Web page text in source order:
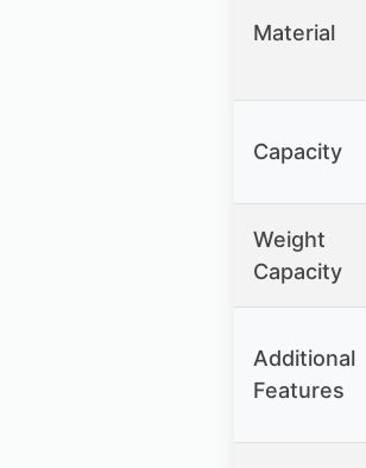
Material
Capacity
Weight
Capacity
Additional
Features